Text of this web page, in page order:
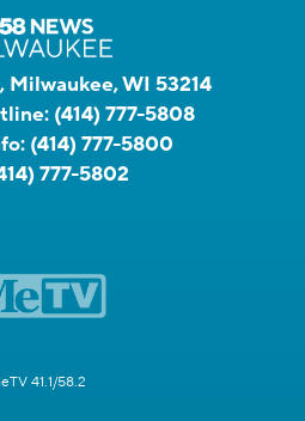
Milwaukee, WI 53214
(414) 777-5808
(414) 777-5800
777-5802
41.1/58.2